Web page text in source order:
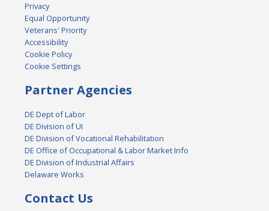
Privacy
Equal Opportunity
Veterans' Priority
Accessibility
Cookie Policy
Cookie Settings
Partner Agencies
DE Dept of Labor
DE Division of UI
DE Division of Vocational Rehabilitation
DE Office of Occupational & Labor Market Info
DE Division of Industrial Affairs
Delaware Works
Contact Us